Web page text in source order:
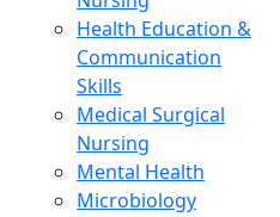
Health Education &
Communication
Skills
Medical Surgical
Nursing
Mental Health
Microbiology